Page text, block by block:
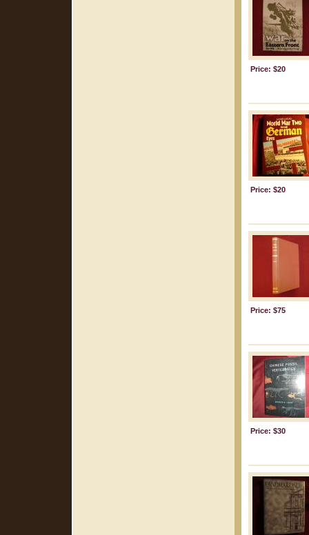
Price: $20
Price: $20
Price: $75
Price: $30